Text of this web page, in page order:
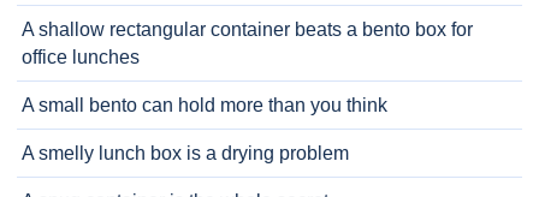
A shallow rectangular container beats a bento box for
office lunches
A small bento can hold more than you think
A smelly lunch box is a drying problem